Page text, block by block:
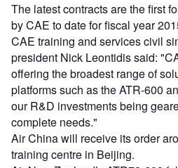
The latest contracts are the first
by CAE to date for fiscal year
CAE training and services civil
president Nick Leontidis said:
offering the broadest range of
platforms such as the ATR-600
our R&D investments being
complete needs."
Air China will receive its order
training centre in Beijing.